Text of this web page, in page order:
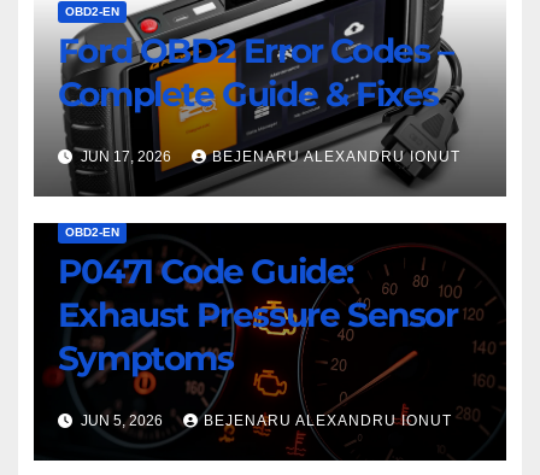
OBD2-EN
Ford OBD2 Error Codes –
Complete Guide & Fixes
JUN 17, 2026 BEJENARU ALEXANDRU IONUT
OBD2-EN
P0471 Code Guide:
Exhaust Pressure Sensor
Symptoms
JUN 5, 2026 BEJENARU ALEXANDRU IONUT